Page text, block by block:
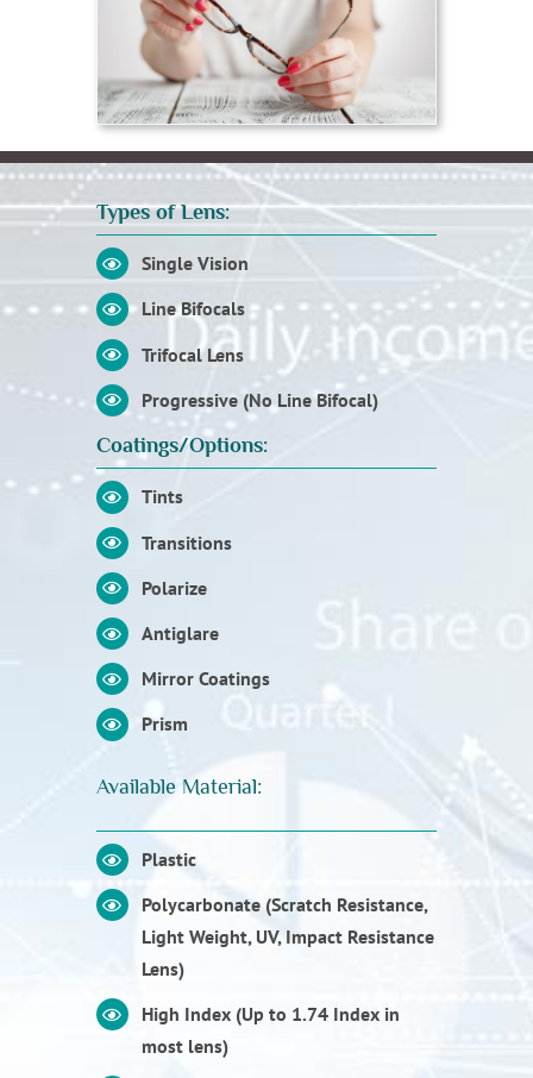
Types of Lens:
Single Vision
Line Bifocals
Trifocal Lens
Progressive (No Line Bifocal)
Coatings/Options:
Tints
Transitions
Polarize
Antiglare
Mirror Coatings
Prism
Available Material:
Plastic
Polycarbonate (Scratch Resistance,
Light Weight, UV, Impact Resistance
Lens)
High Index (Up to 1.74 Index in
most lens)